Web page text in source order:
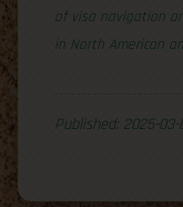
of visa navigation
in North American
Published: 2025-03-